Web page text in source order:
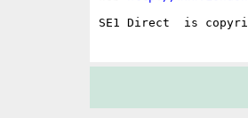
SE1 Direct  is